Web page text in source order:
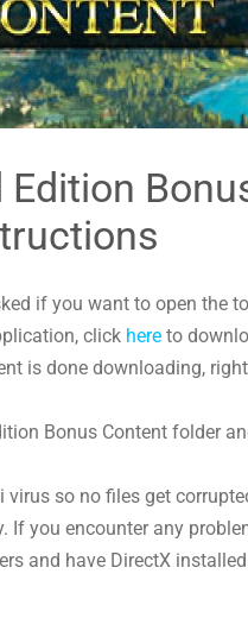
if you want to open the
click here to
is done downloading,
Bonus Content folder
so no files get
If you encounter any
and have DirectX